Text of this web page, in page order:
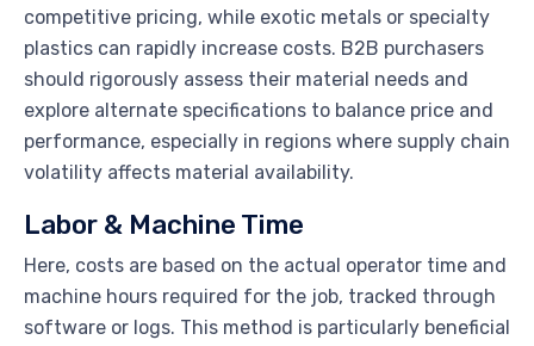
competitive pricing, while exotic metals or specialty
plastics can rapidly increase costs. B2B purchasers
should rigorously assess their material needs and
explore alternate specifications to balance price and
performance, especially in regions where supply chain
volatility affects material availability.
Labor & Machine Time
Here, costs are based on the actual operator time and
machine hours required for the job, tracked through
software or logs. This method is particularly beneficial